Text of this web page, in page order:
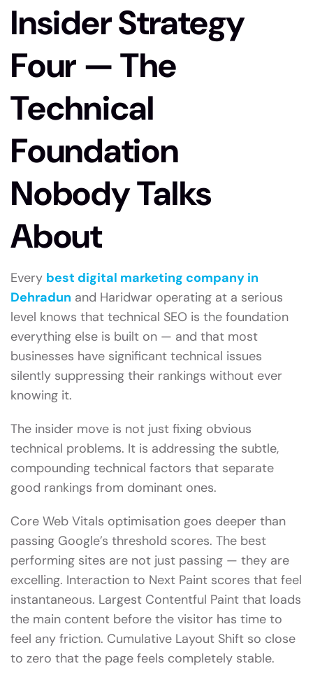
Insider Strategy
Four — The
Technical
Foundation
Nobody Talks
About
Every best digital marketing company in
Dehradun and Haridwar operating at a serious
level knows that technical SEO is the foundation
everything else is built on — and that most
businesses have significant technical issues
silently suppressing their rankings without ever
knowing it.
The insider move is not just fixing obvious
technical problems. It is addressing the subtle,
compounding technical factors that separate
good rankings from dominant ones.
Core Web Vitals optimisation goes deeper than
passing Google’s threshold scores. The best
performing sites are not just passing — they are
excelling. Interaction to Next Paint scores that feel
instantaneous. Largest Contentful Paint that loads
the main content before the visitor has time to
feel any friction. Cumulative Layout Shift so close
to zero that the page feels completely stable.